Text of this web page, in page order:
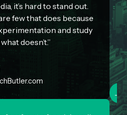
it’s hard to stand out.
few that does because
and study
doesn’t.”
→